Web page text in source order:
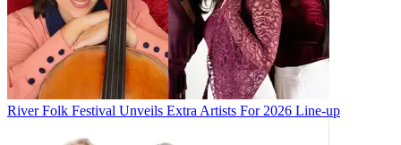
River Folk Festival Unveils Extra Artists For 2026 Line-up